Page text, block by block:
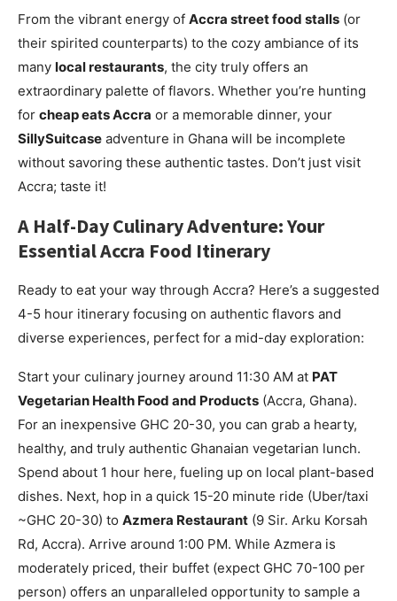
From the vibrant energy of Accra street food stalls (or
their spirited counterparts) to the cozy ambiance of its
many local restaurants, the city truly offers an
extraordinary palette of flavors. Whether you’re hunting
for cheap eats Accra or a memorable dinner, your
SillySuitcase adventure in Ghana will be incomplete
without savoring these authentic tastes. Don’t just visit
Accra; taste it!
A Half-Day Culinary Adventure: Your
Essential Accra Food Itinerary
Ready to eat your way through Accra? Here’s a suggested
4-5 hour itinerary focusing on authentic flavors and
diverse experiences, perfect for a mid-day exploration:
Start your culinary journey around 11:30 AM at PAT
Vegetarian Health Food and Products (Accra, Ghana).
For an inexpensive GHC 20-30, you can grab a hearty,
healthy, and truly authentic Ghanaian vegetarian lunch.
Spend about 1 hour here, fueling up on local plant-based
dishes. Next, hop in a quick 15-20 minute ride (Uber/taxi
~GHC 20-30) to Azmera Restaurant (9 Sir. Arku Korsah
Rd, Accra). Arrive around 1:00 PM. While Azmera is
moderately priced, their buffet (expect GHC 70-100 per
person) offers an unparalleled opportunity to sample a